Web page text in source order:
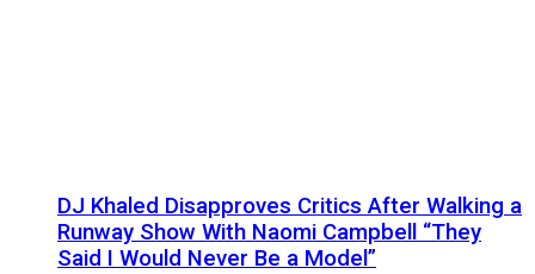
DJ Khaled Disapproves Critics After Walking a
Runway Show With Naomi Campbell “They
Said I Would Never Be a Model”